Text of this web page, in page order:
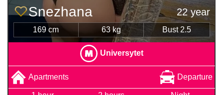
Snezhana 22 year
169 cm 63 kg Bust 2.5
Universytet
Apartments Departure